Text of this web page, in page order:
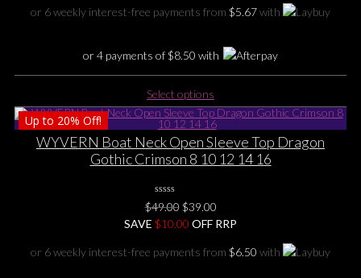
chosen
product
page
$65.00.$34.00.
or 6 weekly interest-free payments from $5.67with
or 4 payments of$8.50 with
Select options
product
has
multiple
variants.
may
be
on
Up to 20% Off!
WYVERN Boat Neck Open Sleeve Top Dragon
Gothic Crimson 8 10 12 14 16
0
No
Rating
Yet
$49.00 Original
price
$49.00.
$39.00Current
price
$39.00.
SAVE $10.00 OFF RRP
or 6 weekly interest-free payments from $6.50 with